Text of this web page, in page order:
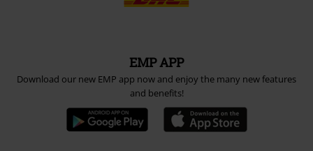
EMP APP
Download our new EMP app now and enjoy the many new features
and benefits!